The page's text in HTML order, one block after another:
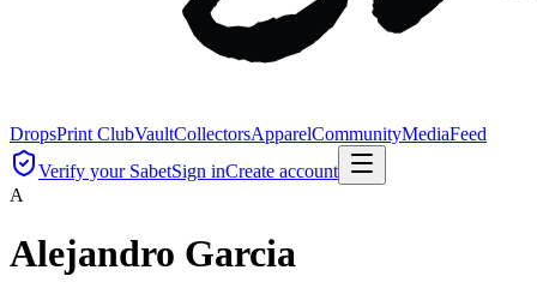
DropsPrint ClubVaultCollectorsApparelCommunityMediaFeed
Verify your SabetSign inCreate account
A
Alejandro Garcia